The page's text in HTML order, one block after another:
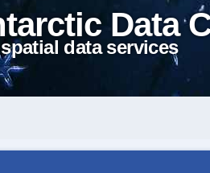
Data
data services